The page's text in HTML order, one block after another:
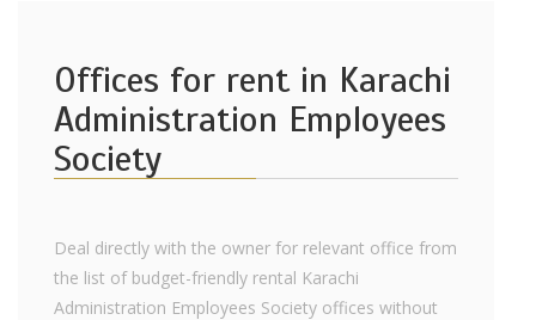
Offices for rent in Karachi
Administration Employees
Society
Deal directly with the owner for relevant office from
the list of budget-friendly rental Karachi
Administration Employees Society offices without